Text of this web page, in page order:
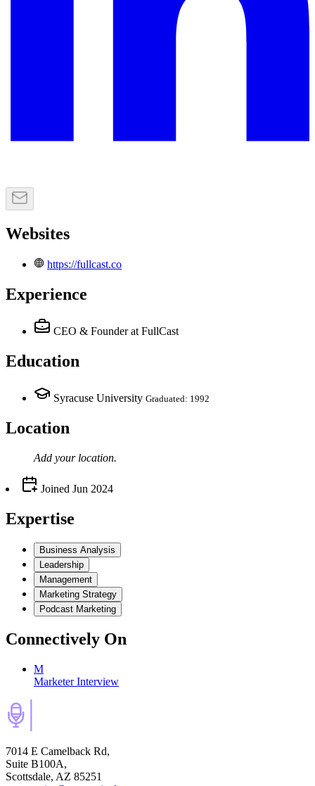
Websites
https://fullcast.co
Experience
CEO & Founder at FullCast
Education
Syracuse University Graduated: 1992
Location
Add your location.
Joined Jun 2024
Expertise
Business Analysis
Leadership
Management
Marketing Strategy
Podcast Marketing
Connectively On
M
Marketer Interview
7014 E Camelback Rd,
Suite B100A,
Scottsdale, AZ 85251